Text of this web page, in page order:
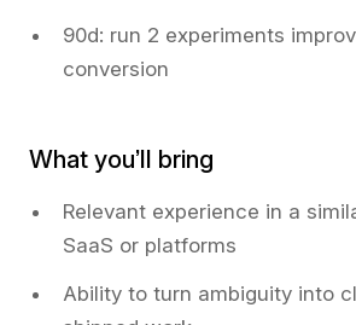
90d: run 2 experiments
conversion
What you’ll bring
Relevant experience in a
SaaS or platforms
Ability to turn ambiguity into